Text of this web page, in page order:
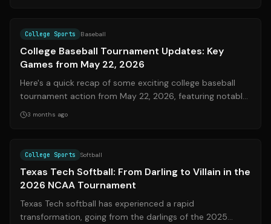
College Sports Baseball
College Baseball Tournament Updates: Key
Games from May 22, 2026
Here's a quick recap of some exciting college baseball
tournament action from May 22, 2026, featuring notable
games and scores.
3 months ago
College Sports Softball
Texas Tech Softball: From Darling to Villain in the
2026 NCAA Tournament
Texas Tech softball has experienced a rapid
transformation, going from the darlings of the 2025